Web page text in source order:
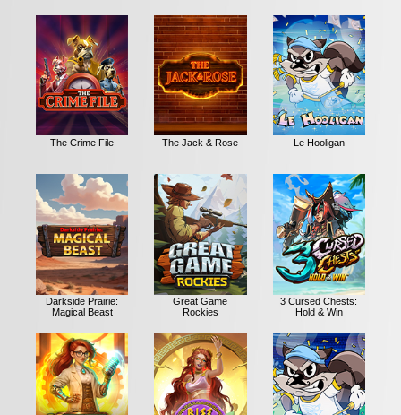
The Crime File The Jack & Rose Le Hooligan
Darkside Prairie:
Magical Beast
Great Game
Rockies
3 Cursed Chests:
Hold & Win